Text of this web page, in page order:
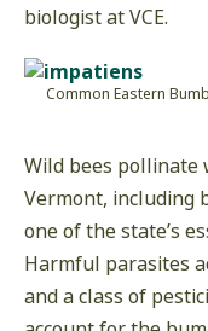
biologist at VCE.
Common Eastern
Wild bees pollinate
Vermont, including
one of the state’s
Harmful parasites
and a class of